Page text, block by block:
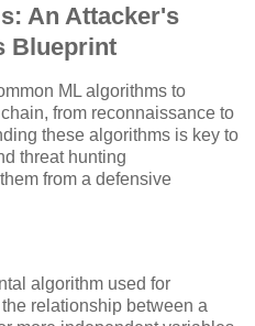
An Attacker's
Blueprint
ML algorithms to
from reconnaissance to
these algorithms is key to
threat hunting
from a defensive
algorithm used for
relationship between a